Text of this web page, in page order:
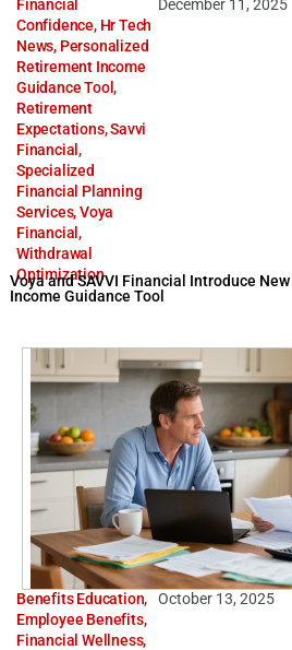
Financial
Confidence, Hr Tech
News, Personalized
Retirement Income
Guidance Tool ,
Retirement
Expectations,Savvi
Financial ,
Specialized
Financial Planning
Services,Voya
Financial ,
Withdrawal
Optimization
December 11, 2025
Voya and SAVVI Financial Introduce
Income Guidance Tool
Benefits Education,
Employee Benefits,
Financial Wellness,
October 13, 2025